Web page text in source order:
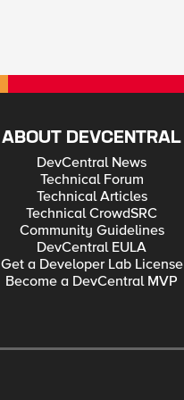
ABOUT DEVCENTRAL
DevCentral News
Technical Forum
Technical Articles
Technical CrowdSRC
Community Guidelines
DevCentral EULA
Get a Developer Lab License
Become a DevCentral MVP